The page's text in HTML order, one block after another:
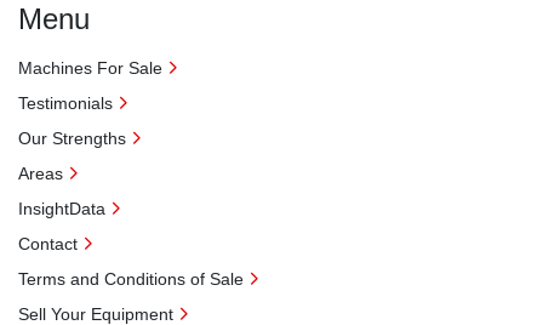
Menu
Machines For Sale
Testimonials
Our Strengths
Areas
InsightData
Contact
Terms and Conditions of Sale
Sell Your Equipment